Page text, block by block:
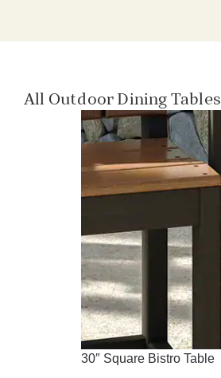
All Outdoor Dining Tables
30″ Square Bistro Table